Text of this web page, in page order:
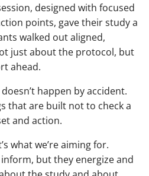
designed with focused
points, gave their study a
walked out aligned,
just about the protocol, but
ahead.
happen by accident.
that are built not to check a
and action.
what we’re aiming for.
but they energize and